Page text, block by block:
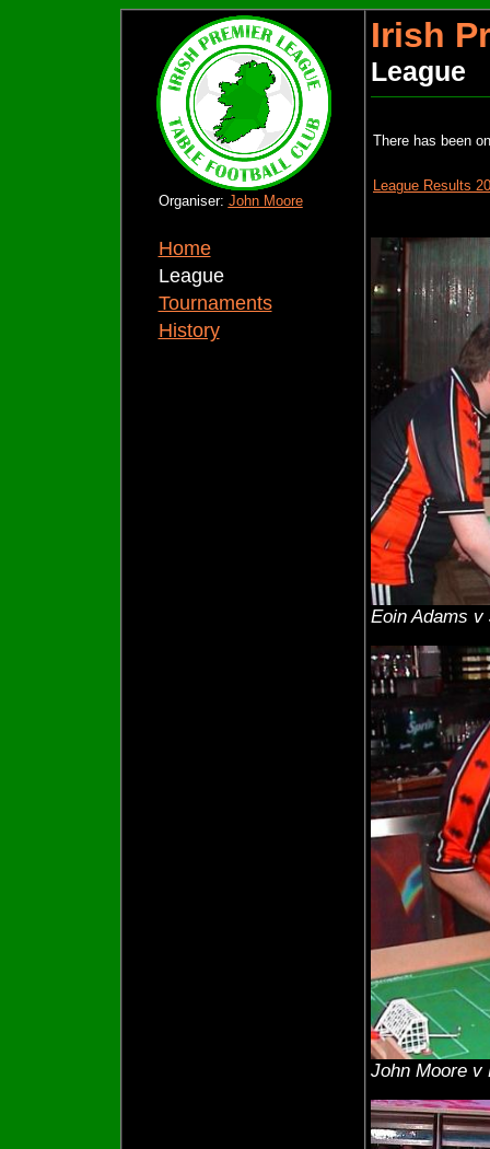
Organiser: John Moore
Home
League
Tournaments
History
Irish
League
There has been
League Results
Eoin Adams
John Moore v